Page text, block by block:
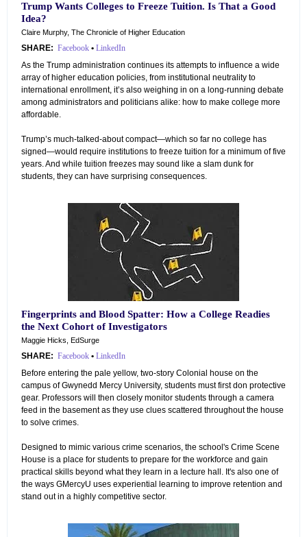
Trump Wants Colleges to Freeze Tuition. Is That a Good
Idea?
Claire Murphy, The Chronicle of Higher Education
SHARE: Facebook • LinkedIn
As the Trump administration continues its attempts to influence a wide
array of higher education policies, from institutional neutrality to
international enrollment, it’s also weighing in on a long-running debate
among administrators and politicians alike: how to make college more
affordable.
Trump’s much-talked-about compact—which so far no college has
signed—would require institutions to freeze tuition for a minimum of five
years. And while tuition freezes may sound like a slam dunk for
students, they can have surprising consequences.
Fingerprints and Blood Spatter: How a College Readies
the Next Cohort of Investigators
Maggie Hicks, EdSurge
SHARE: Facebook • LinkedIn
Before entering the pale yellow, two-story Colonial house on the
campus of Gwynedd Mercy University, students must first don protective
gear. Professors will then closely monitor students through a camera
feed in the basement as they use clues scattered throughout the house
to solve crimes.
Designed to mimic various crime scenarios, the school's Crime Scene
House is a place for students to prepare for the workforce and gain
practical skills beyond what they learn in a lecture hall. It's also one of
the ways GMercyU uses experiential learning to improve retention and
stand out in a highly competitive sector.